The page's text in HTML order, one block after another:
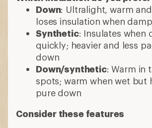
Down: Ultralight, warm
loses insulation when damp
Synthetic: Insulates when
quickly; heavier and less
down
Down/synthetic: Warm in
spots; warm when wet but
pure down
Consider these features